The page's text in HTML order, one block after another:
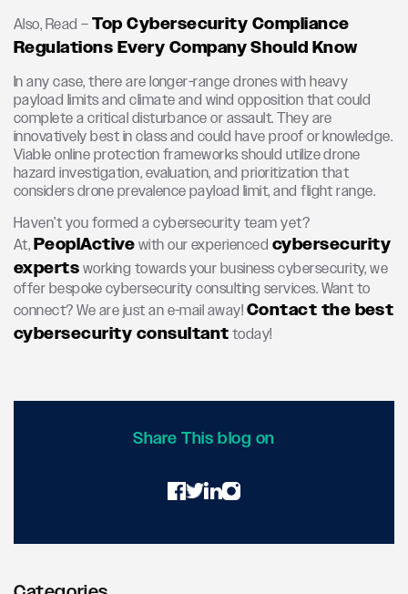
Also, Read –Top Cybersecurity Compliance
Regulations Every Company Should Know
In any case, there are longer-range drones with heavy
payload limits and climate and wind opposition that could
complete a critical disturbance or assault. They are
innovatively best in class and could have proof or knowledge.
Viable online protection frameworks should utilize drone
hazard investigation, evaluation, and prioritization that
considers drone prevalence payload limit, and flight range.
Haven’t you formed a cybersecurity team yet?
At,PeoplActivewith our experienced cybersecurity
expertsworking towards your business cybersecurity, we
offer bespoke cybersecurity consulting services. Want to
connect? We are just an e-mail away!Contact the best
cybersecurity consultanttoday!
Share This blog on